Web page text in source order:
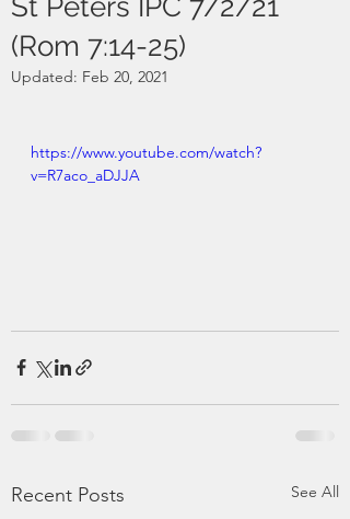
St Peters IPC 7/2/21
(Rom 7:14-25)
Updated: Feb 20, 2021
https://www.youtube.com/watch?
v=R7aco_aDJJA
Recent Posts See All